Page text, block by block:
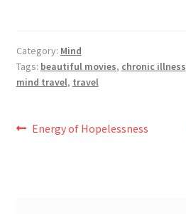
Category: Mind
Tags: beautiful movies, chronic illness
mind travel, travel
Post
Previous
Energy of Hopelessness